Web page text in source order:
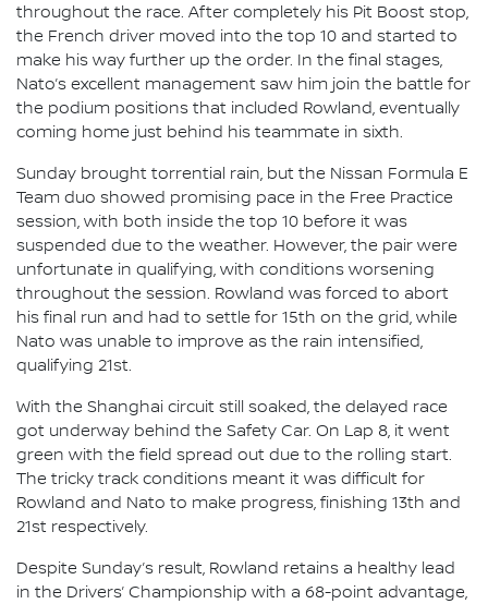
throughout the race. After completely his Pit Boost stop,
the French driver moved into the top 10 and started to
make his way further up the order. In the final stages,
Nato’s excellent management saw him join the battle for
the podium positions that included Rowland, eventually
coming home just behind his teammate in sixth.
Sunday brought torrential rain, but the Nissan Formula E
Team duo showed promising pace in the Free Practice
session, with both inside the top 10 before it was
suspended due to the weather. However, the pair were
unfortunate in qualifying, with conditions worsening
throughout the session. Rowland was forced to abort
his final run and had to settle for 15th on the grid, while
Nato was unable to improve as the rain intensified,
qualifying 21st.
With the Shanghai circuit still soaked, the delayed race
got underway behind the Safety Car. On Lap 8, it went
green with the field spread out due to the rolling start.
The tricky track conditions meant it was difficult for
Rowland and Nato to make progress, finishing 13th and
21st respectively.
Despite Sunday’s result, Rowland retains a healthy lead
in the Drivers’ Championship with a 68-point advantage,